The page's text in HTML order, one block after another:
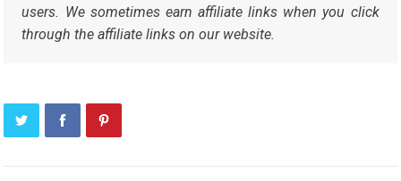
users. We sometimes earn affiliate links when you click
through the affiliate links on our website.